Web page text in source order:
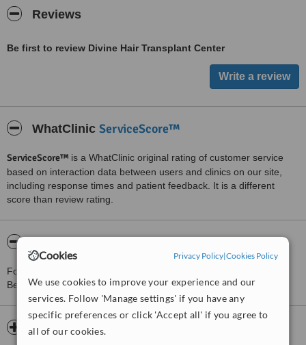
Cookies Privacy Policy|Cookies Policy
We use cookies to improve your experience and our
services. Follow 'Manage settings' if you have any
specific preferences or click 'Accept all' if you agree to
all of our cookies.
Reviews
Be first to review Divine Hair Transplant Center
WhatClinic ServiceScore™
ServiceScore™ is a WhatClinic original rating of customer service
based on interaction data between users and clinics on our site,
including response times and patient feedback. It is a different
score than review rating.
For more information about Divine Hair Transplant Center in
Besiktas pleasecontact the clinic.
Opening hours